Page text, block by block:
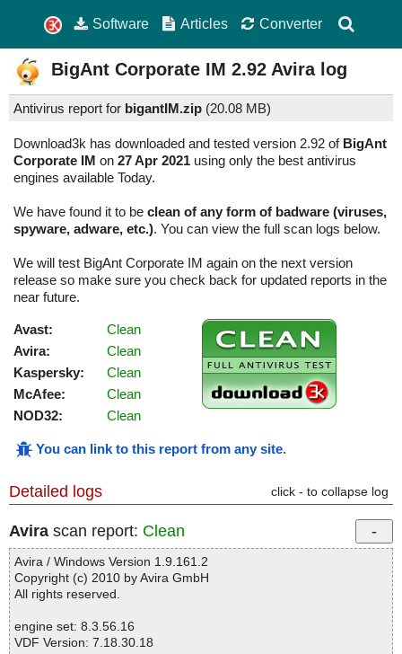
Software Articles Converter
BigAnt Corporate IM 2.92 Avira log
Antivirus report for bigantIM.zip (20.08 MB)
Download3k has downloaded and tested version 2.92 of BigAnt
Corporate IM on 27 Apr 2021 using only the best antivirus
engines available Today.
We have found it to be clean of any form of badware (viruses,
spyware, adware, etc.). You can view the full scan logs below.
We will test BigAnt Corporate IM again on the next version
release so make sure you check back for updated reports in the
near future.
Avast:
Clean
Avira:
Clean
Kaspersky:
Clean
McAfee:
Clean
NOD32:
Clean
You can link to this report from any site.
Detailed logs click - to collapse log
Avira scan report: Clean
Avira / Windows Version 1.9.161.2
Copyright (c) 2010 by Avira GmbH
All rights reserved.
engine set: 8.3.56.16
VDF Version: 7.18.30.18